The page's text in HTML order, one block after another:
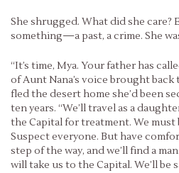
She shrugged. What did she care?
something—a past, a crime. She
“It’s time, Mya. Your father has
of Aunt Nana’s voice brought
fled the desert home she’d been
ten years. “We’ll travel as a
the Capital for treatment. We must
Suspect everyone. But have
step of the way, and we’ll find a
will take us to the Capital. We’ll be